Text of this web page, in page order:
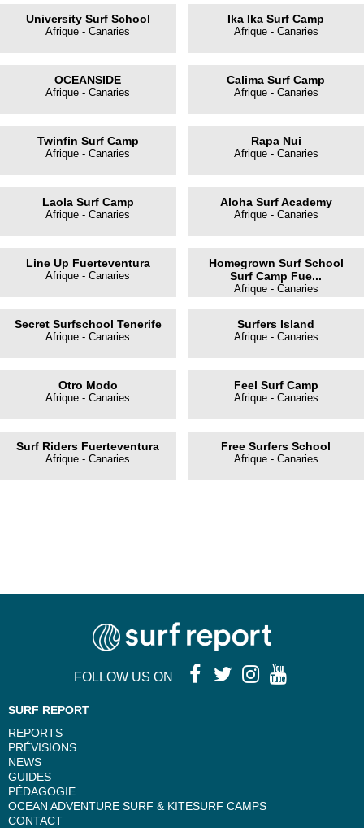
University Surf School
Afrique - Canaries
Ika Ika Surf Camp
Afrique - Canaries
OCEANSIDE
Afrique - Canaries
Calima Surf Camp
Afrique - Canaries
Twinfin Surf Camp
Afrique - Canaries
Rapa Nui
Afrique - Canaries
Laola Surf Camp
Afrique - Canaries
Aloha Surf Academy
Afrique - Canaries
Line Up Fuerteventura
Afrique - Canaries
Homegrown Surf School
Surf Camp Fue...
Afrique - Canaries
Secret Surfschool Tenerife
Afrique - Canaries
Surfers Island
Afrique - Canaries
Otro Modo
Afrique - Canaries
Feel Surf Camp
Afrique - Canaries
Surf Riders Fuerteventura
Afrique - Canaries
Free Surfers School
Afrique - Canaries
FOLLOW US ON
SURF REPORT
REPORTS
PRÉVISIONS
NEWS
GUIDES
PÉDAGOGIE
OCEAN ADVENTURE SURF & KITESURF CAMPS
CONTACT